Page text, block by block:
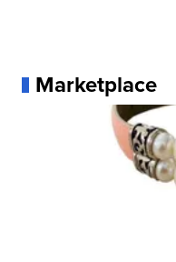
Marketplace